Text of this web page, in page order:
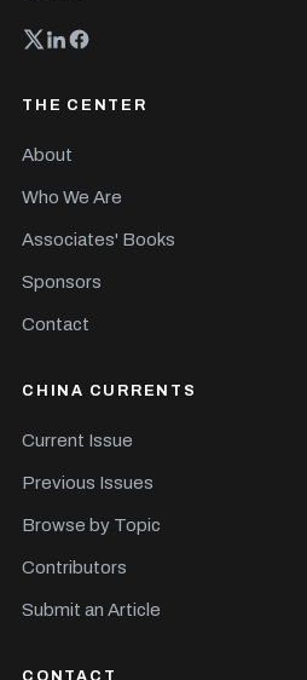
THE CENTER
About
Who We Are
Associates' Books
Sponsors
Contact
CHINA CURRENTS
Current Issue
Previous Issues
Browse by Topic
Contributors
Submit an Article
CONTACT